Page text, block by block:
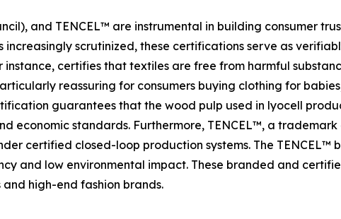
and TENCEL™ are instrumental in building consumer
scrutinized, these certifications serve as
instance, certifies that textiles are free from harmful
reassuring for consumers buying clothing for
guarantees that the wood pulp used in lyocell
economic standards. Furthermore, TENCEL™, a trademark
certified closed-loop production systems. The TENCEL™
and low environmental impact. These branded and
high-end fashion brands.